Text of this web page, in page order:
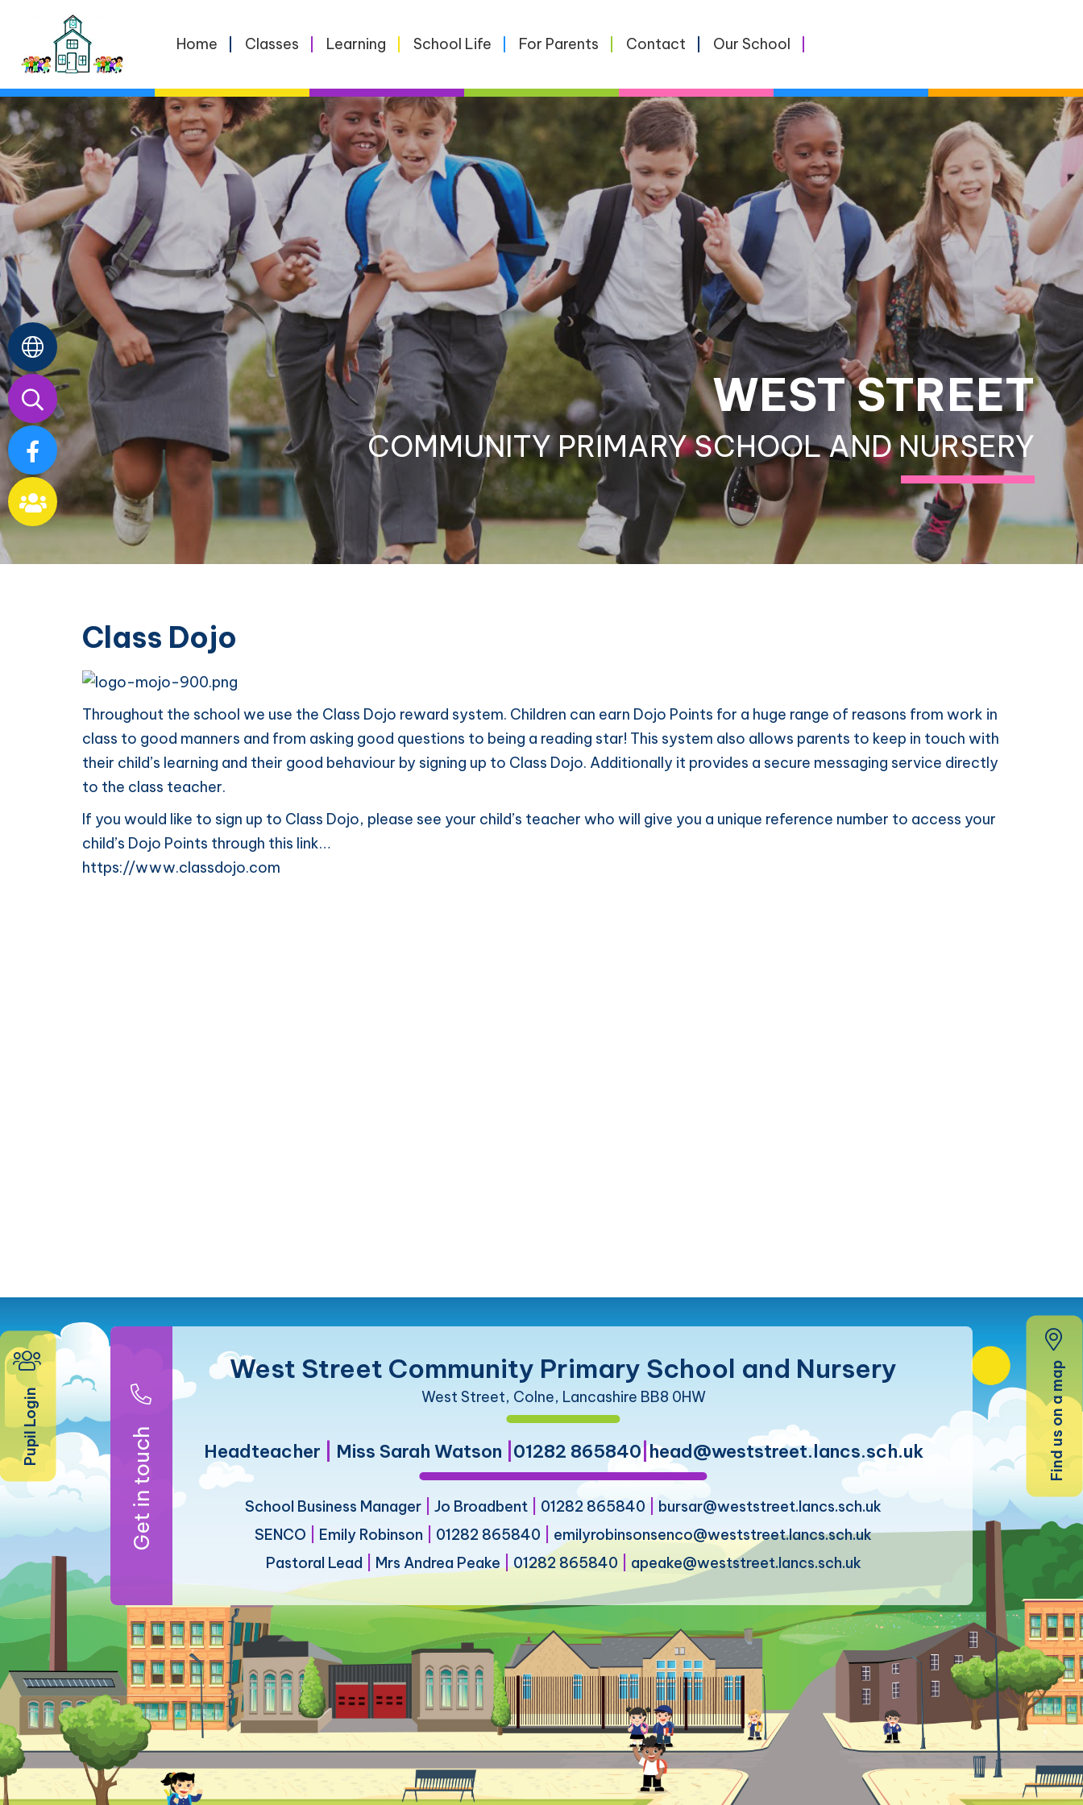
Learning
School
Life
For
Parents
Contact
Our
School
Home Classes Learning School Life For Parents Contact Our School
WEST STREET
COMMUNITY PRIMARY SCHOOL AND NURSERY
Class Dojo
Throughout the school we use the Class Dojo reward system. Children can earn Dojo Points for a huge range of reasons from work in
class to good manners and from asking good questions to being a reading star! This system also allows parents to keep in touch with
their child’s learning and their good behaviour by signing up to Class Dojo. Additionally it provides a secure messaging service directly
to the class teacher.
If you would like to sign up to Class Dojo, please see your child’s teacher who will give you a unique reference number to access your
child’s Dojo Points through this link…
https://www.classdojo.com
Get in touch
West Street Community Primary School and Nursery
West Street, Colne, Lancashire BB8 0HW
Headteacher Miss Sarah Watson 01282 865840|head@weststreet.lancs.sch.uk
School Business Manager Jo Broadbent 01282 865840
bursar@weststreet.lancs.sch.uk
SENCO
Emily Robinson 01282 865840
emilyrobinsonsenco@weststreet.lancs.sch.uk
Pastoral Lead
Mrs Andrea Peake |01282 865840 apeake@weststreet.lancs.sch.uk
Pupil Login Find us on a map